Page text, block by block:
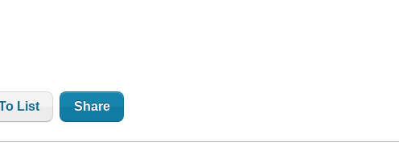
List Share